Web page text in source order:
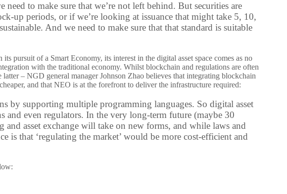
to make sure that we’re not left behind. But securities are
up periods, or if we’re looking at issuance that might take 5, 10,
And we need to make sure that that standard is suitable
pursuit of a Smart Economy, its interest in the digital asset space comes as no
with the traditional economy. Whilst blockchain and regulations are often
– NGD general manager Johnson Zhao believes that integrating blockchain
and that NEO is at the forefront to deliver the infrastructure required:
by supporting multiple programming languages. So digital asset
and even regulators. In the very long-term future (maybe 30
asset exchange will take on new forms, and while laws and
is that ‘regulating the market’ would be more cost-efficient and